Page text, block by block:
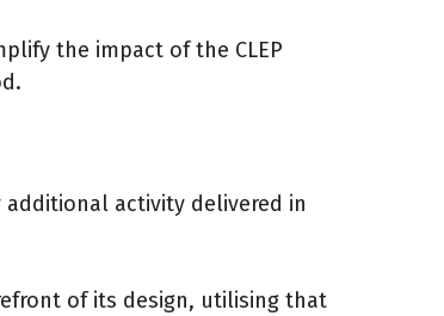
the impact of the CLEP
activity delivered in
of its design, utilising that